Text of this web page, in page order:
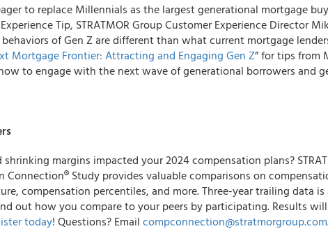
to replace Millennials as the largest generational mortgage
Tip, STRATMOR Group Customer Experience Director
of Gen Z are different than what current mortgage
Mortgage Frontier: Attracting and Engaging Gen Z” for tips from
to engage with the next wave of generational borrowers and
margins impacted your 2024 compensation plans?
Connection® Study provides valuable comparisons on
compensation percentiles, and more. Three-year trailing data is
out how you compare to your peers by participating. Results
today! Questions? Email compconnection@stratmorgroup.com